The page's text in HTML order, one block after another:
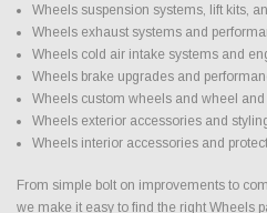
Wheels suspension systems, lift kits,
Wheels exhaust systems and
Wheels cold air intake systems and
Wheels brake upgrades and
Wheels custom wheels and wheel
Wheels exterior accessories and
Wheels interior accessories and
From simple bolt on improvements to
we make it easy to find the right Wheels